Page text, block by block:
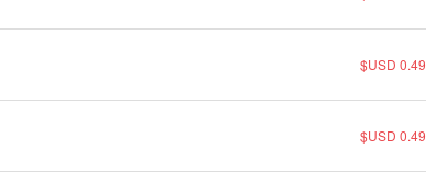
$USD 0.49
$USD 0.49